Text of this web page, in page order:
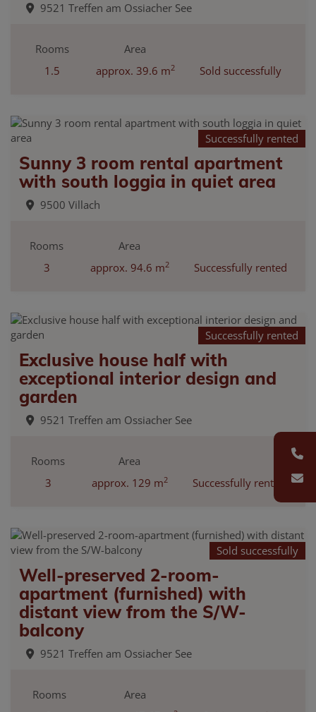
9521 Treffen am Ossiacher See
Rooms
1.5
Area
approx. 39.6 m2 Sold successfully
Successfully rented
Sunny 3 room rental apartment
with south loggia in quiet area
9500 Villach
Rooms
3
Area
approx. 94.6 m2 Successfully rented
Successfully rented
Exclusive house half with
exceptional interior design and
garden
9521 Treffen am Ossiacher See
Rooms
3
Area
approx. 129 m2 Successfully rented
Sold successfully
Well-preserved 2-room-
apartment (furnished) with
distant view from the S/W-
balcony
9521 Treffen am Ossiacher See
Rooms
Area